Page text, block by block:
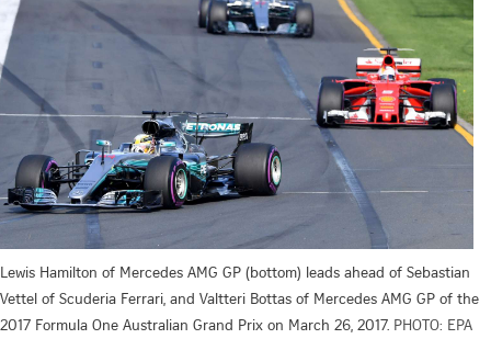
Lewis Hamilton of Mercedes AMG GP (bottom) leads ahead of Sebastian
Vettel of Scuderia Ferrari, and Valtteri Bottas of Mercedes AMG GP of the
2017 Formula One Australian Grand Prix on March 26, 2017. PHOTO: EPA